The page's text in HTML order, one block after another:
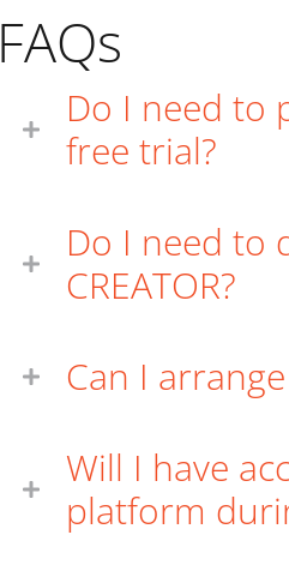
FAQs
Do I need to
free trial?
Do I need to
CREATOR?
Can I
Will I have
platform